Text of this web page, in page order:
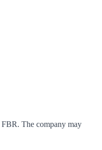
FBR. The company may